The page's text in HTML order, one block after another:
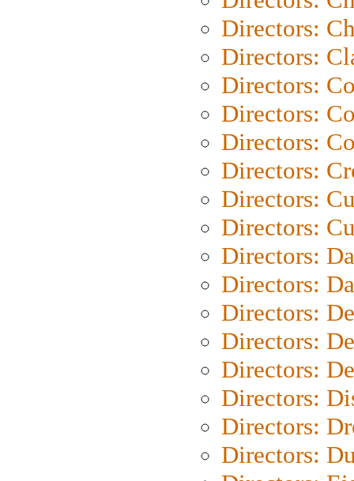
Directors:
Directors:
Directors:
Directors:
Directors:
Directors:
Directors:
Directors:
Directors:
Directors:
Directors:
Directors:
Directors:
Directors:
Directors:
Directors: